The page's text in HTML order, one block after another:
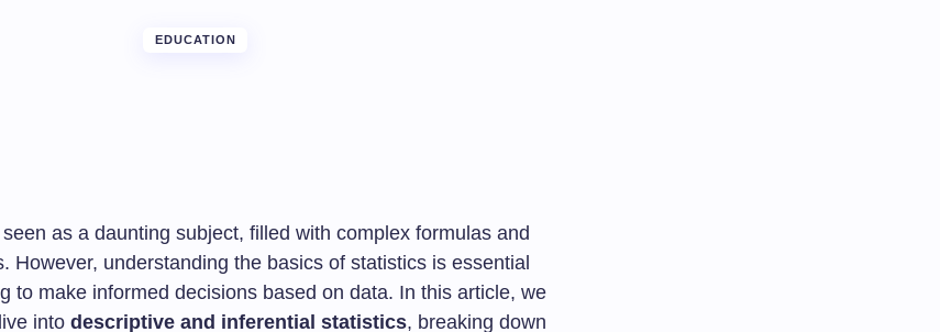
EDUCATION
as a daunting subject, filled with complex formulas and
However, understanding the basics of statistics is essential
to make informed decisions based on data. In this article, we
into descriptive and inferential statistics, breaking down